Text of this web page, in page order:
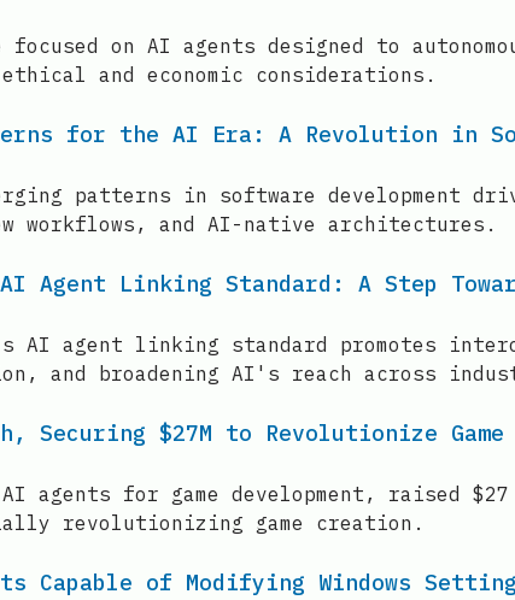
on AI agents designed to
and economic considerations.
for the AI Era: A Revolution in
patterns in software development
workflows, and AI-native architectures.
Agent Linking Standard: A Step
AI agent linking standard promotes
and broadening AI's reach across
Securing $27M to Revolutionize
agents for game development, raised
revolutionizing game creation.
Capable of Modifying Windows